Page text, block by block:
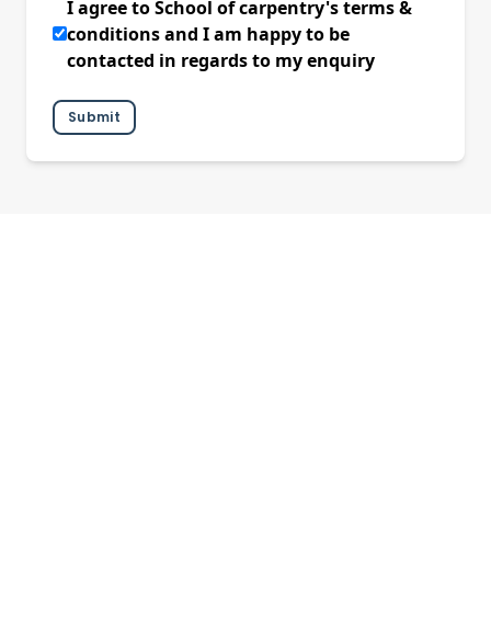
I agree to School of carpentry's terms &
conditions and I am happy to be
contacted in regards to my enquiry
Submit